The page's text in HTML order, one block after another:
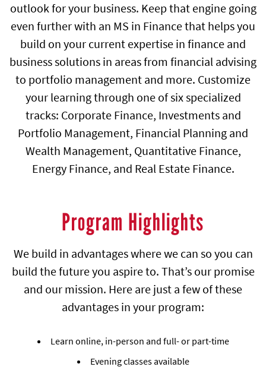
outlook for your business. Keep that engine going
even further with an MS in Finance that helps you
build on your current expertise in finance and
business solutions in areas from financial advising
to portfolio management and more. Customize
your learning through one of six specialized
tracks: Corporate Finance, Investments and
Portfolio Management, Financial Planning and
Wealth Management, Quantitative Finance,
Energy Finance, and Real Estate Finance.
Program Highlights
We build in advantages where we can so you can
build the future you aspire to. That’s our promise
and our mission. Here are just a few of these
advantages in your program:
Learn online, in-person and full- or part-time
Evening classes available